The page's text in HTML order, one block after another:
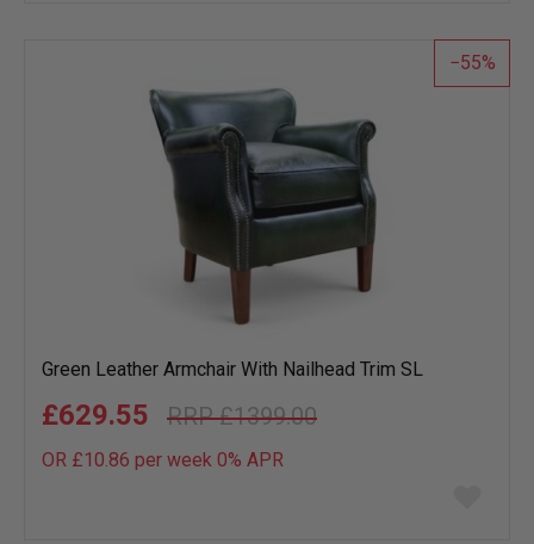
list
55
Green Leather Armchair With Nailhead Trim SL
£1399.00
£629.55
OR £10.86 per week 0% APR